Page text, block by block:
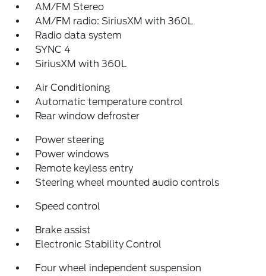
AM/FM Stereo
AM/FM radio: SiriusXM with 360L
Radio data system
SYNC 4
SiriusXM with 360L
Air Conditioning
Automatic temperature control
Rear window defroster
Power steering
Power windows
Remote keyless entry
Steering wheel mounted audio controls
Speed control
Brake assist
Electronic Stability Control
Four wheel independent suspension